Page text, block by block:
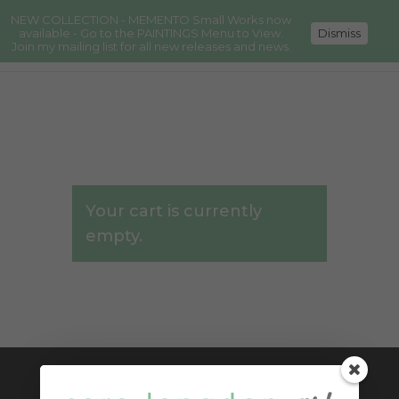
Your cart is currently
empty.
NEW COLLECTION - MEMENTO Small Works now
available - Go to the PAINTINGS Menu to View.
Join my mailing list for all new releases and news.
Dismiss